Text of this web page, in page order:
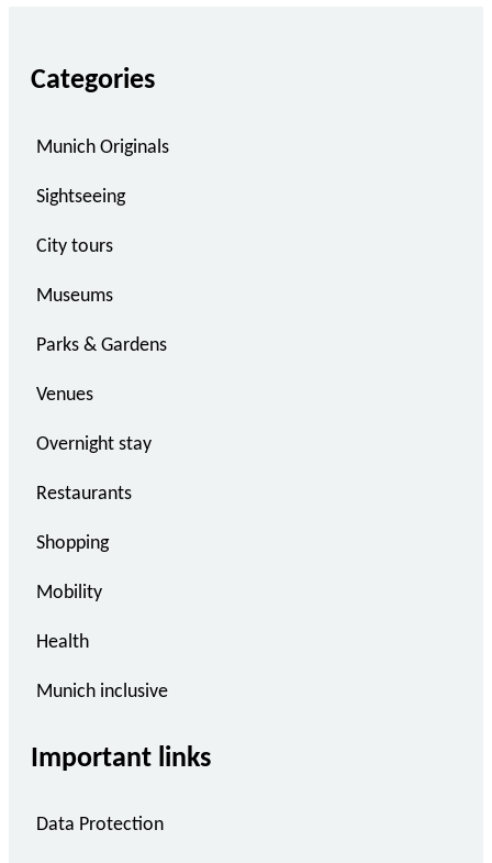
Categories
Munich Originals
Sightseeing
City tours
Museums
Parks & Gardens
Venues
Overnight stay
Restaurants
Shopping
Mobility
Health
Munich inclusive
Important links
Data Protection